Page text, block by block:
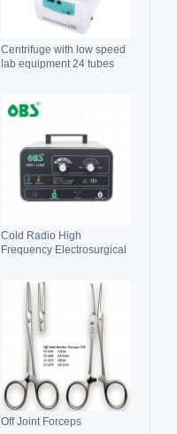
Centrifuge with low speed
lab equipment 24 tubes
Cold Radio High
Frequency Electrosurgical
Off Joint Forceps